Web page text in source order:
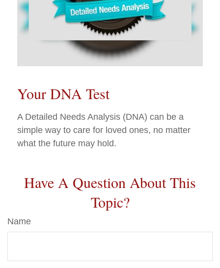
Your DNA Test
A Detailed Needs Analysis (DNA) can be a
simple way to care for loved ones, no matter
what the future may hold.
Have A Question About This
Topic?
Name